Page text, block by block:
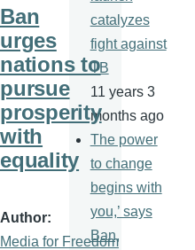
Ban
urges
nations to
pursue
prosperity
with
equality
Author
Media for Freedom
catalyzes
fight against
TB
11 years 3
months ago
The power
to change
begins with
you,’ says
Ban,